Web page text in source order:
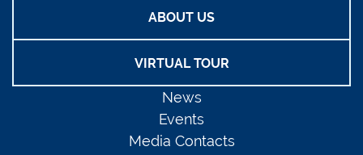
ABOUT US
VIRTUAL TOUR
News
Events
Media Contacts